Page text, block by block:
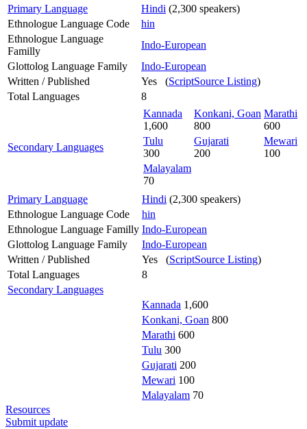
Primary Language Hindi (2,300 speakers)
Ethnologue Language Code
hin
Ethnologue Language
Familly
Indo-European
Glottolog Language Family
Indo-European
Written / Published
Yes (ScriptSource Listing)
Total Languages
8
Secondary Languages
Kannada
1,600
Konkani, Goan
800
Marathi
600
Tulu
300
Gujarati
200
Mewari
100
Malayalam
70
Primary Language
Hindi (2,300 speakers)
Ethnologue Language Code
hin
Ethnologue Language Familly Indo-European
Glottolog Language Family
Indo-European
Written / Published
Yes (ScriptSource Listing)
Total Languages
8
Secondary Languages
Kannada 1,600
Konkani, Goan 800
Marathi 600
Tulu 300
Gujarati 200
Mewari 100
Malayalam 70
Resources
Submit update